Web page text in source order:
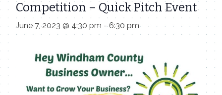
Competition – Quick Pitch Event
June 7, 2023 @ 4:30 pm - 6:30 pm